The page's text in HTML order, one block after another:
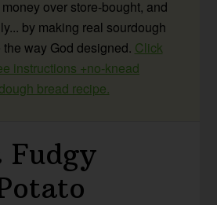
over store-bought, and
by making real sourdough
way God designed. Click
instructions +no-knead
bread recipe.
Fudgy